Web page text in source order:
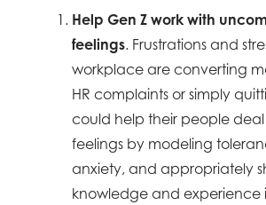
Help Gen Z work with
feelings. Frustrations and
workplace are converting
HR complaints or simply
could help their people deal
feelings by modeling
anxiety, and appropriately
knowledge and experience